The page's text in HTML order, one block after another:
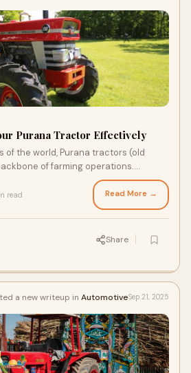
Purana Tractor Effectively
of the world, Purana tractors (old
of farming operations.
read Read More →
Share
a new writeup in AutomotiveSep 21, 2025